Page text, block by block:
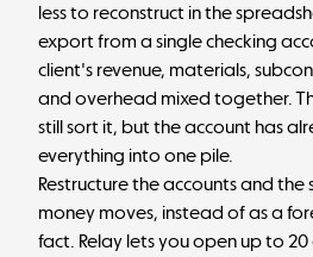
less to reconstruct in the
export from a single checking
client's revenue, materials,
and overhead mixed together.
still sort it, but the account has
everything into one pile.
Restructure the accounts and
money moves, instead of as a
fact. Relay lets you open up to